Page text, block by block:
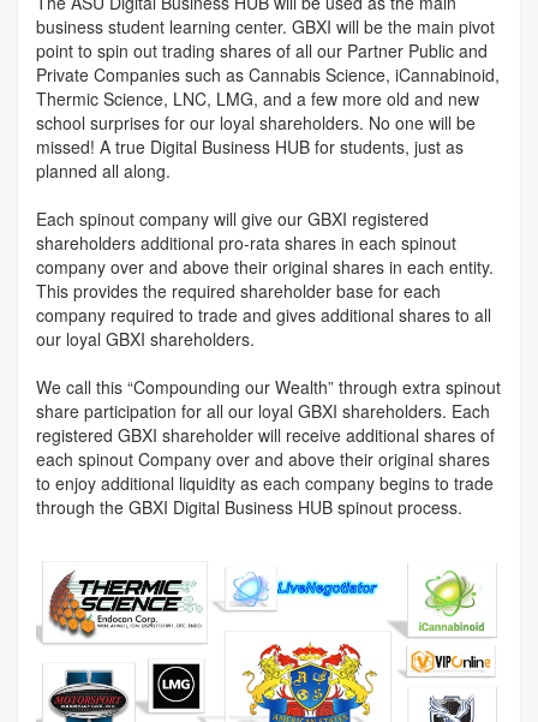
business student learning center. GBXI will be the main pivot
point to spin out trading shares of all our Partner Public and
Private Companies such as Cannabis Science, iCannabinoid,
Thermic Science, LNC, LMG, and a few more old and new
school surprises for our loyal shareholders. No one will be
missed! A true Digital Business HUB for students, just as
planned all along.
Each spinout company will give our GBXI registered
shareholders additional pro-rata shares in each spinout
company over and above their original shares in each entity.
This provides the required shareholder base for each
company required to trade and gives additional shares to all
our loyal GBXI shareholders.
We call this “Compounding our Wealth” through extra spinout
share participation for all our loyal GBXI shareholders. Each
registered GBXI shareholder will receive additional shares of
each spinout Company over and above their original shares
to enjoy additional liquidity as each company begins to trade
through the GBXI Digital Business HUB spinout process.